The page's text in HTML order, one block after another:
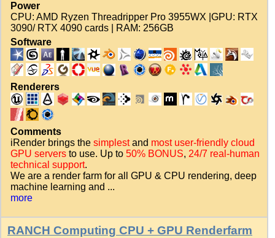
Power
CPU: AMD Ryzen Threadripper Pro 3955WX |GPU: RTX
3090/ RTX 4090 cards | RAM: 256GB
Software
Renderers
Comments
iRender brings the simplestand most user-friendly cloud
GPU servers to use. Up to 50% BONUS, 24/7 real-human
technical support.
We are a render farm for all GPU & CPU rendering, deep
machine learning and ...
more
RANCH Computing CPU + GPU Renderfarm